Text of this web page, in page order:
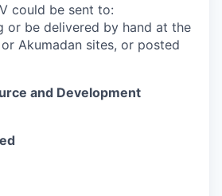
could be sent to:
or be delivered by hand at the
Akumadan sites, or posted
and Development